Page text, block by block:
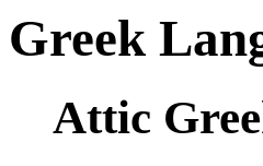
Greek
Attic